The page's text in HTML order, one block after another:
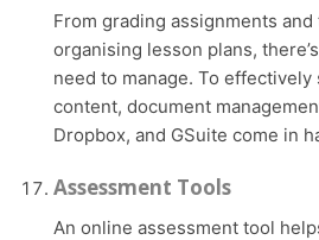
From grading assignments and test papers to
organising lesson plans,
need to manage. To
content, document
Dropbox, and GSuite come in
Assessment Tools
An online assessment tool helps track student